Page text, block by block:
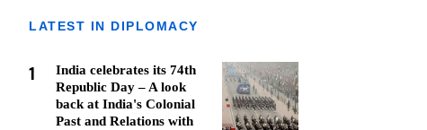
LATEST IN DIPLOMACY
1
India celebrates its 74th
Republic Day – A look
back at India's Colonial
Past and Relations with